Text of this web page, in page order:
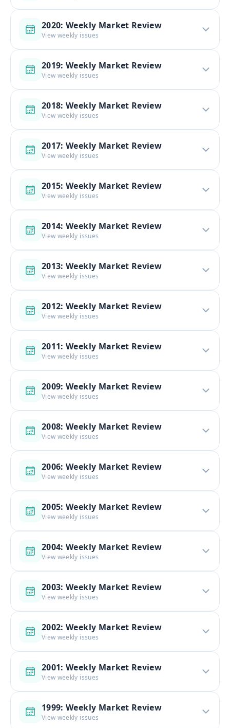
2020: Weekly Market Review
View weekly issues
2019: Weekly Market Review
View weekly issues
2018: Weekly Market Review
View weekly issues
2017: Weekly Market Review
View weekly issues
2015: Weekly Market Review
View weekly issues
2014: Weekly Market Review
View weekly issues
2013: Weekly Market Review
View weekly issues
2012: Weekly Market Review
View weekly issues
2011: Weekly Market Review
View weekly issues
2009: Weekly Market Review
View weekly issues
2008: Weekly Market Review
View weekly issues
2006: Weekly Market Review
View weekly issues
2005: Weekly Market Review
View weekly issues
2004: Weekly Market Review
View weekly issues
2003: Weekly Market Review
View weekly issues
2002: Weekly Market Review
View weekly issues
2001: Weekly Market Review
View weekly issues
1999: Weekly Market Review
View weekly issues